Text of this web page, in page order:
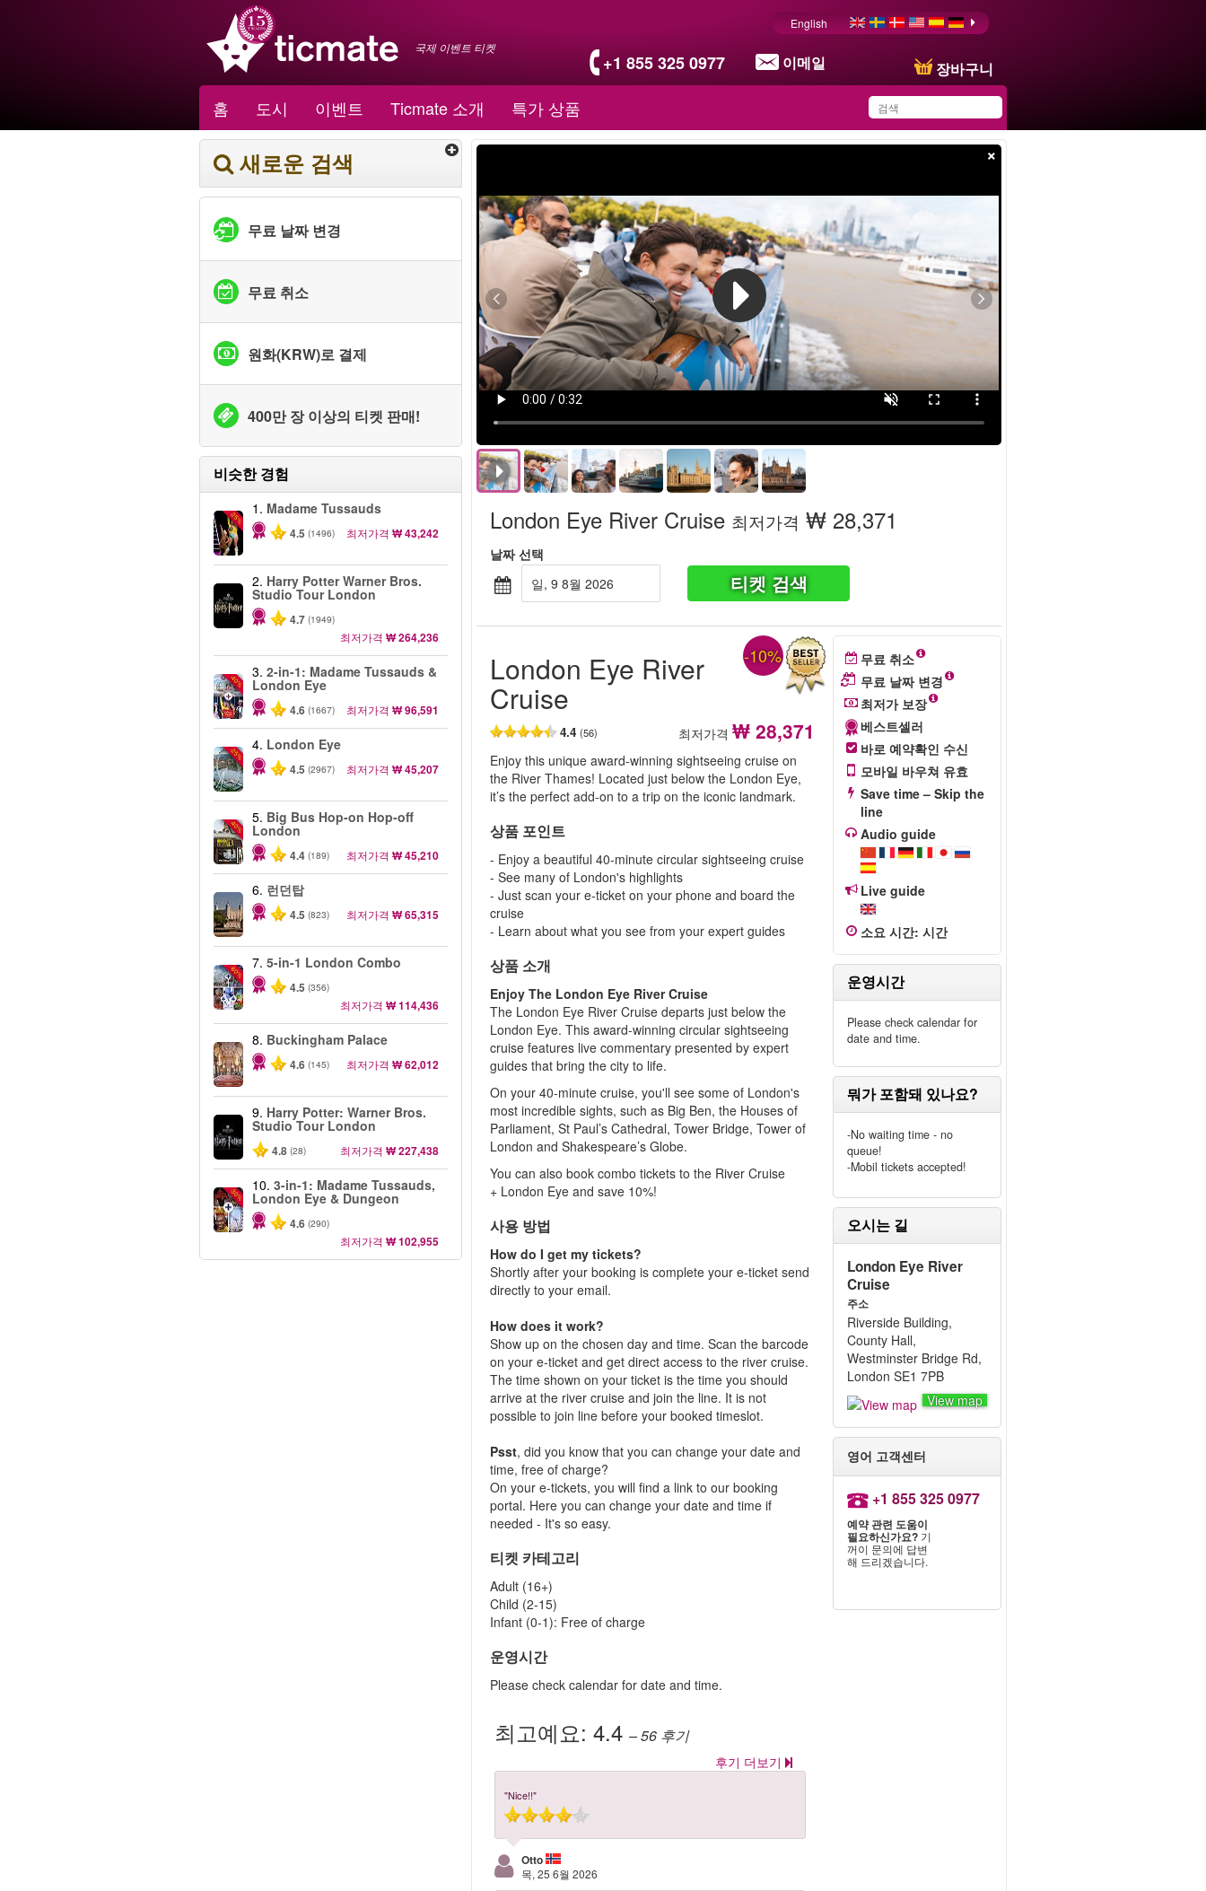
국제 이벤트 티켓
+1 855 325 0977 이메일 장바구니
English
홈 도시 이벤트 Ticmate 소개 특가 상품
새로운 검색
무료 날짜 변경
무료 취소
원화(KRW)로 결제
400만 장 이상의 티켓 판매!
비슷한 경험
-25%
1. Madame Tussauds
4.5 (1496) 최저가격 ₩ 43,242
2. Harry Potter Warner Bros.
Studio Tour London
4.7 (1949)
최저가격 ₩ 264,236
-40%
3. 2-in-1: Madame Tussauds &
London Eye
4.6 (1667) 최저가격 ₩ 96,591
-25%
4. London Eye
4.5 (2967) 최저가격 ₩ 45,207
-40%
5. Big Bus Hop-on Hop-off
London
4.4 (189) 최저가격 ₩ 45,210
6. 런던탑
4.5 (823) 최저가격 ₩ 65,315
-60%
7. 5-in-1 London Combo
4.5 (356)
최저가격 ₩ 114,436
8. Buckingham Palace
4.6 (145) 최저가격 ₩ 62,012
9. Harry Potter: Warner Bros.
Studio Tour London
4.8 (28) 최저가격 ₩ 227,438
-30%
10. 3-in-1: Madame Tussauds,
London Eye & Dungeon
4.6 (290)
최저가격 ₩ 102,955
×
London Eye River Cruise 최저가격 ₩ 28,371
날짜 선택
일, 9 8월 2026
티켓 검색
London Eye River
Cruise
-10%
4.4(56) 최저가격 ₩ 28,371
Enjoy this unique award-winning sightseeing cruise on
the River Thames! Located just below the London Eye,
it’s the perfect add-on to a trip on the iconic landmark.
상품 포인트
- Enjoy a beautiful 40-minute circular sightseeing cruise
- See many of London's highlights
- Just scan your e-ticket on your phone and board the
cruise
- Learn about what you see from your expert guides
상품 소개
Enjoy The London Eye River Cruise
The London Eye River Cruise departs just below the
London Eye. This award-winning circular sightseeing
cruise features live commentary presented by expert
guides that bring the city to life.
On your 40-minute cruise, you'll see some of London's
most incredible sights, such as Big Ben, the Houses of
Parliament, St Paul’s Cathedral, Tower Bridge, Tower of
London and Shakespeare’s Globe.
You can also book combo tickets to the River Cruise
+ London Eye and save 10%!
사용 방법
How do I get my tickets?
Shortly after your booking is complete your e-ticket send
directly to your email.
How does it work?
Show up on the chosen day and time. Scan the barcode
on your e-ticket and get direct access to the river cruise.
The time shown on your ticket is the time you should
arrive at the river cruise and join the line. It is not
possible to join line before your booked timeslot.
Psst, did you know that you can change your date and
time, free of charge?
On your e-tickets, you will find a link to our booking
portal. Here you can change your date and time if
needed - It's so easy.
티켓 카테고리
Adult (16+)
Child (2-15)
Infant (0-1): Free of charge
운영시간
Please check calendar for date and time.
최고예요:4.4– 56 후기
후기 더보기
"Nice!!"
Otto
목, 25 6월 2026
무료 취소
무료 날짜 변경
최저가 보장
베스트셀러
바로 예약확인 수신
모바일 바우쳐 유효
Save time – Skip the
line
Audio guide
Live guide
소요 시간: 시간
운영시간
Please check calendar for
date and time.
뭐가 포함돼 있나요?
-No waiting time - no
queue!
-Mobil tickets accepted!
오시는 길
London Eye River
Cruise
주소
Riverside Building,
County Hall,
Westminster Bridge Rd,
London SE1 7PB
View map
영어 고객센터
+1 855 325 0977
예약 관련 도움이
필요하신가요?기
꺼이 문의에 답변
해 드리겠습니다.